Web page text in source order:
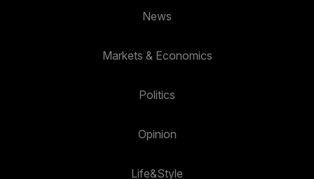
News
Markets & Economics
Politics
Opinion
Life&Style